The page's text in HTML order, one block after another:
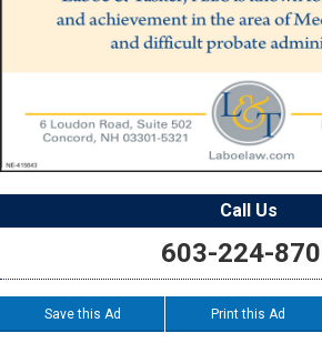
Call Us
603-224-
Save this Ad Print this Ad